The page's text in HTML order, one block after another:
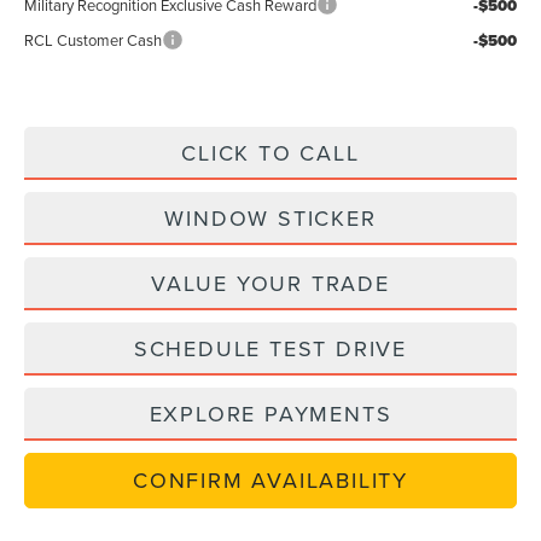
-$500
RCL Customer Cash -$500
CLICK TO CALL
WINDOW STICKER
VALUE YOUR TRADE
SCHEDULE TEST DRIVE
EXPLORE PAYMENTS
CONFIRM AVAILABILITY